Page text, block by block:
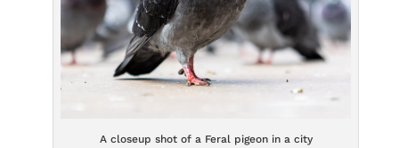
A closeup shot of a Feral pigeon in a city